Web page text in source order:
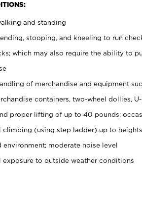
and standing
stooping, and kneeling to run
which may also require the ability to
of merchandise and equipment
containers, two-wheel dollies,
proper lifting of up to 40 pounds;
climbing (using step ladder) up to
environment; moderate noise level
exposure to outside weather conditions